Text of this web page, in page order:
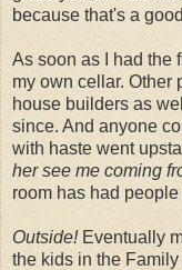
because that's a
As soon as I had the
my own cellar. Other
house builders as
since. And anyone
with haste went
her see me coming
room has had
Outside!Eventually
the kids in the